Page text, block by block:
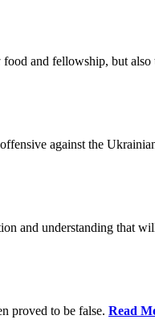
and fellowship, but also
against the
and understanding that
proved to be false. Read